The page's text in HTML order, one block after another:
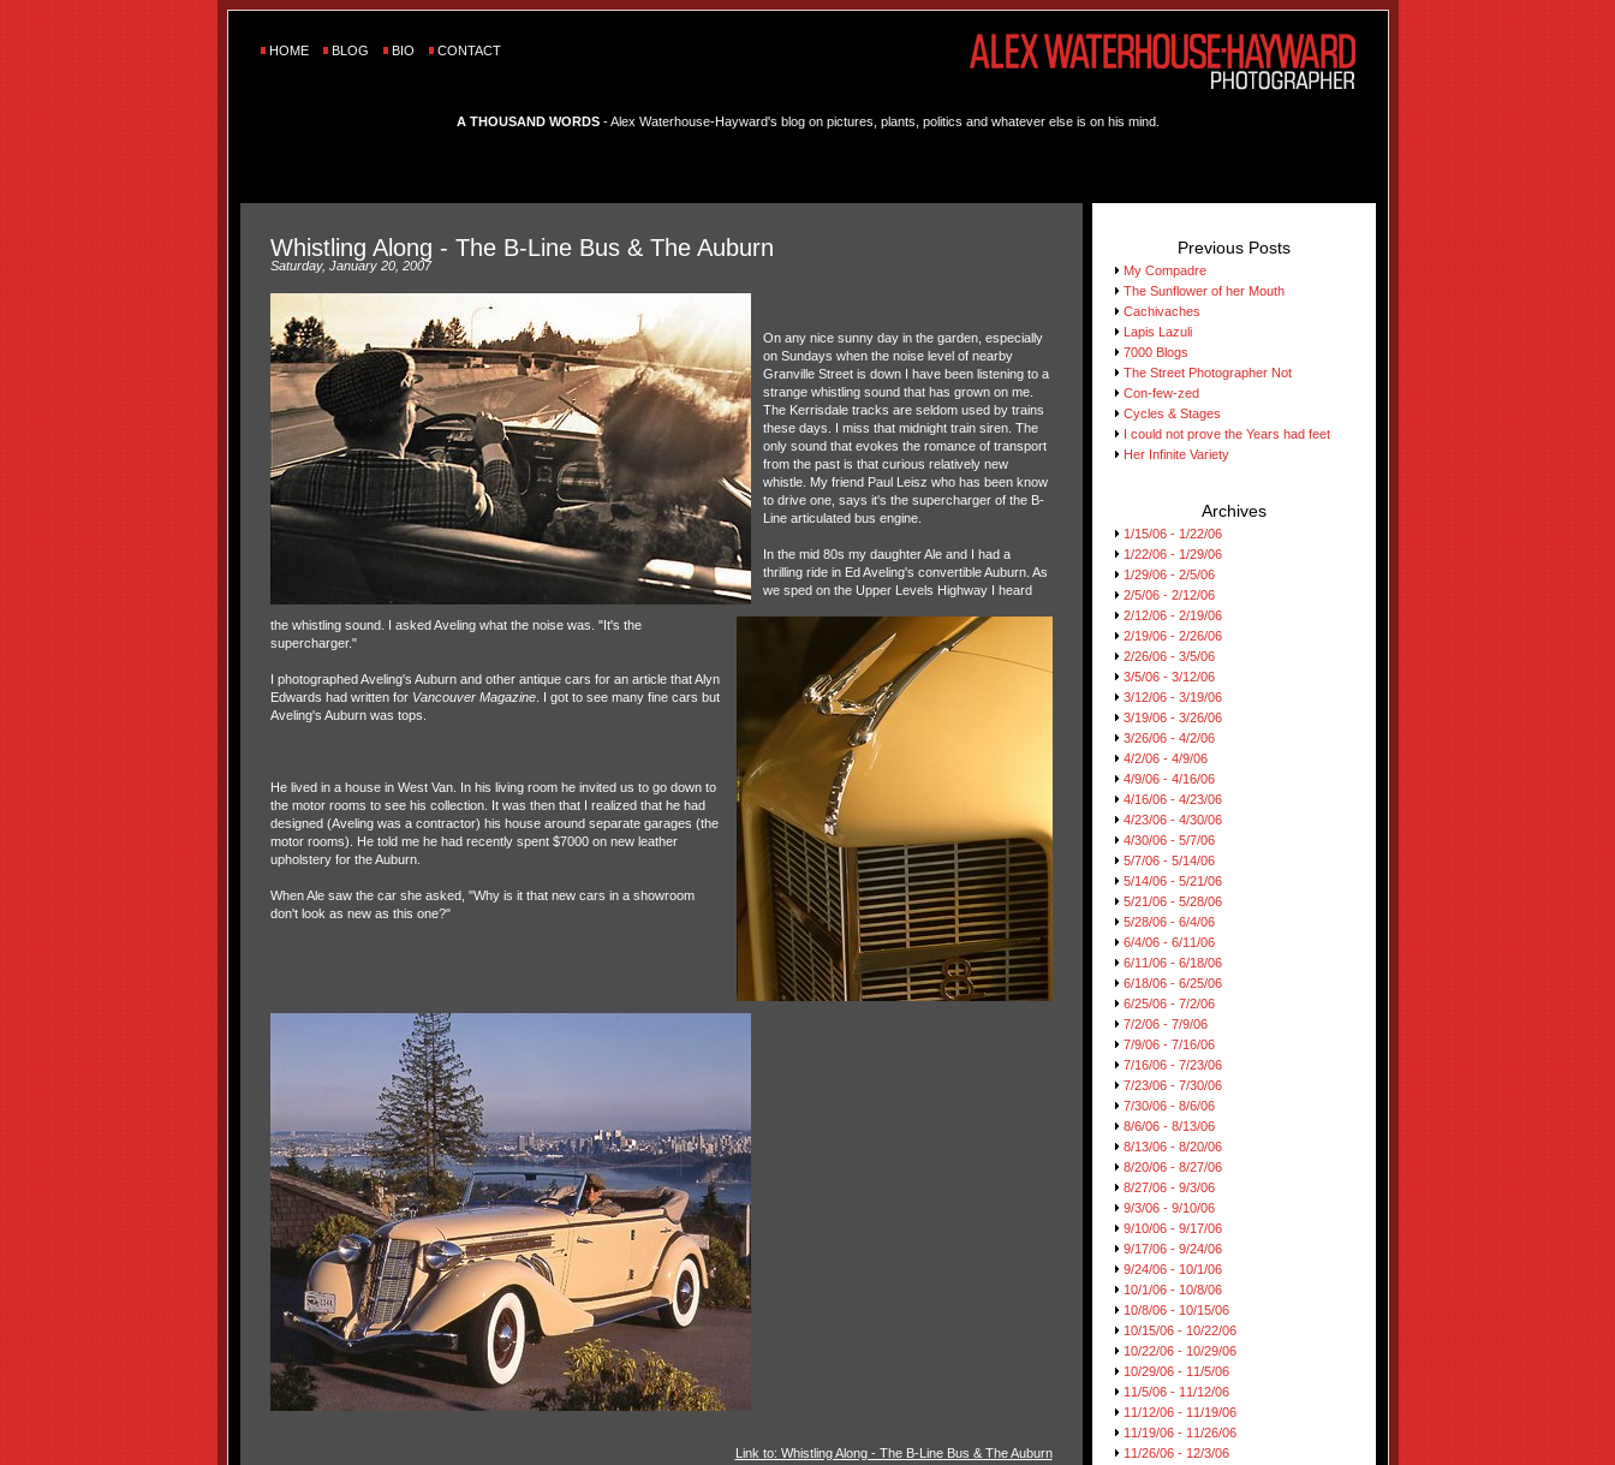
HOME BLOG BIO CONTACT
A THOUSAND WORDS- Alex Waterhouse-Hayward's blog on pictures, plants, politics and whatever else is on his mind.
Whistling Along - The B-Line Bus & The Auburn
Saturday, January 20, 2007
On any nice sunny day in the garden, especially
on Sundays when the noise level of nearby
Granville Street is down I have been listening to a
strange whistling sound that has grown on me.
The Kerrisdale tracks are seldom used by trains
these days. I miss that midnight train siren. The
only sound that evokes the romance of transport
from the past is that curious relatively new
whistle. My friend Paul Leisz who has been know
to drive one, says it's the supercharger of the B-
Line articulated bus engine.
In the mid 80s my daughter Ale and I had a
thrilling ride in Ed Aveling's convertible Auburn. As
we sped on the Upper Levels Highway I heard
the whistling sound. I asked Aveling what the noise was. "It's the
supercharger."
I photographed Aveling's Auburn and other antique cars for an article that Alyn
Edwards had written for Vancouver Magazine. I got to see many fine cars but
Aveling's Auburn was tops.
He lived in a house in West Van. In his living room he invited us to go down to
the motor rooms to see his collection. It was then that I realized that he had
designed (Aveling was a contractor) his house around separate garages (the
motor rooms). He told me he had recently spent $7000 on new leather
upholstery for the Auburn.
When Ale saw the car she asked, "Why is it that new cars in a showroom
don't look as new as this one?"
Link to: Whistling Along - The B-Line Bus & The Auburn
Previous Posts
My Compadre
The Sunflower of her Mouth
Cachivaches
Lapis Lazuli
7000 Blogs
The Street Photographer Not
Con-few-zed
Cycles & Stages
I could not prove the Years had feet
Her Infinite Variety
Archives
1/15/06 - 1/22/06
1/22/06 - 1/29/06
1/29/06 - 2/5/06
2/5/06 - 2/12/06
2/12/06 - 2/19/06
2/19/06 - 2/26/06
2/26/06 - 3/5/06
3/5/06 - 3/12/06
3/12/06 - 3/19/06
3/19/06 - 3/26/06
3/26/06 - 4/2/06
4/2/06 - 4/9/06
4/9/06 - 4/16/06
4/16/06 - 4/23/06
4/23/06 - 4/30/06
4/30/06 - 5/7/06
5/7/06 - 5/14/06
5/14/06 - 5/21/06
5/21/06 - 5/28/06
5/28/06 - 6/4/06
6/4/06 - 6/11/06
6/11/06 - 6/18/06
6/18/06 - 6/25/06
6/25/06 - 7/2/06
7/2/06 - 7/9/06
7/9/06 - 7/16/06
7/16/06 - 7/23/06
7/23/06 - 7/30/06
7/30/06 - 8/6/06
8/6/06 - 8/13/06
8/13/06 - 8/20/06
8/20/06 - 8/27/06
8/27/06 - 9/3/06
9/3/06 - 9/10/06
9/10/06 - 9/17/06
9/17/06 - 9/24/06
9/24/06 - 10/1/06
10/1/06 - 10/8/06
10/8/06 - 10/15/06
10/15/06 - 10/22/06
10/22/06 - 10/29/06
10/29/06 - 11/5/06
11/5/06 - 11/12/06
11/12/06 - 11/19/06
11/19/06 - 11/26/06
11/26/06 - 12/3/06